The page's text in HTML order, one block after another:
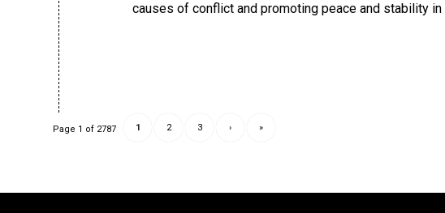
causes of conflict and promoting peace and stability
Page 1 of 2787 1 2 3 › »